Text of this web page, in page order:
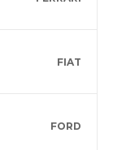
FIAT
FORD